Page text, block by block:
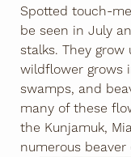
Spotted touch-
be seen in July
stalks. They
wildflower grows
swamps, and
many of these
the Kunjamuk,
numerous beaver